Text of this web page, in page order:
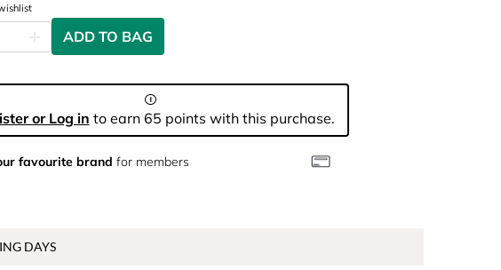
ADD TO BAG
or Log in to earn 65 points with this purchase.
favourite brand for members
DAYS